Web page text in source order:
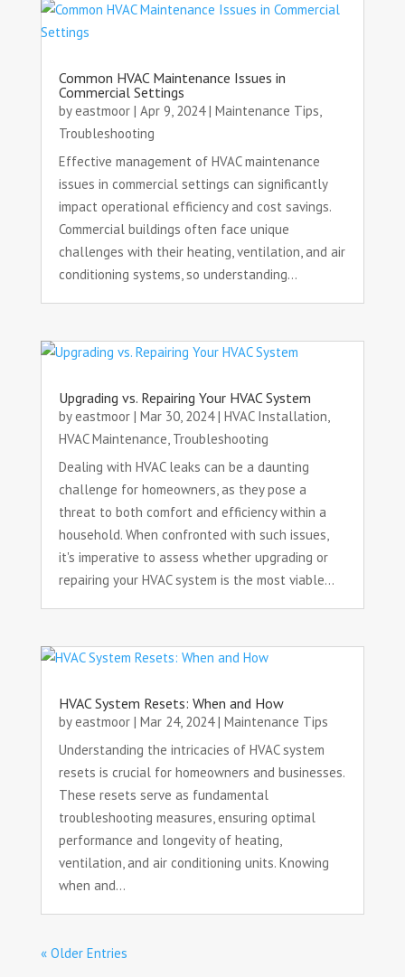
Common HVAC Maintenance Issues in
Commercial Settings
byeastmoor| Apr 9, 2024| Maintenance Tips
Troubleshooting
Effective management of HVAC maintenance
issues in commercial settings can significantly
impact operational efficiency and cost savings.
Commercial buildings often face unique
challenges with their heating, ventilation, and air
conditioning systems, so understanding...
Upgrading vs. Repairing Your HVAC System
byeastmoor| Mar 30, 2024| HVAC Installation,
HVAC Maintenance, Troubleshooting
Dealing with HVAC leaks can be a daunting
challenge for homeowners, as they pose a
threat to both comfort and efficiency within a
household. When confronted with such issues,
it's imperative to assess whether upgrading or
repairing your HVAC system is the most viable...
HVAC System Resets: When and How
byeastmoor| Mar 24, 2024| Maintenance Tips
Understanding the intricacies of HVAC system
resets is crucial for homeowners and businesses.
These resets serve as fundamental
troubleshooting measures, ensuring optimal
performance and longevity of heating,
ventilation, and air conditioning units. Knowing
when and...
« Older Entries